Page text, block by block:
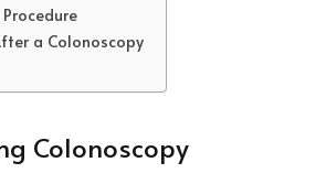
a Colonoscopy
Colonoscopy